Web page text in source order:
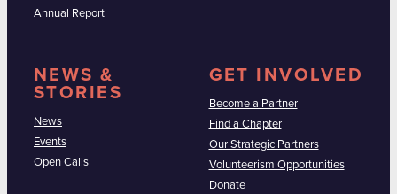
Annual Report
NEWS &
STORIES
News
Events
Open Calls
GET INVOLVED
Become a Partner
Find a Chapter
Our Strategic Partners
Volunteerism Opportunities
Donate